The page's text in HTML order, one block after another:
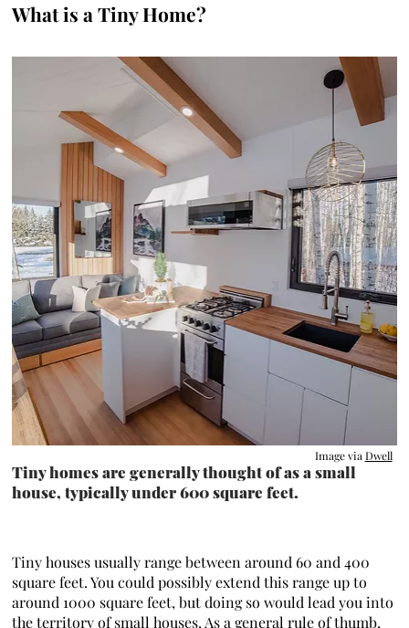
What is a Tiny Home?
Image viaDwell
Tiny homes are generally thought of as a small
house, typically under 600 square feet.
Tiny houses usually range between around 60 and 400
square feet. You could possibly extend this range up to
around 1000 square feet, but doing so would lead you into
the territory of small houses. As a general rule of thumb,